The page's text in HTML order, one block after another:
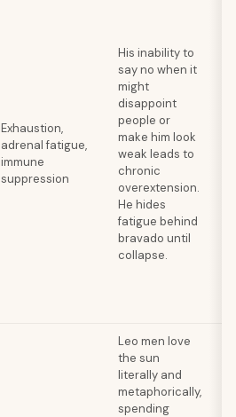
Exhaustion,
adrenal fatigue,
immune
suppression
His inability to
say no when it
might
disappoint
people or
make him look
weak leads to
chronic
overextension.
He hides
fatigue behind
bravado until
collapse.
Leo men love
the sun
literally and
metaphorically,
spending